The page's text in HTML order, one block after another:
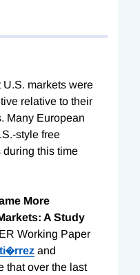
markets were
relative to their
Many European
style free
during this time
More
A Study
Working Paper
and
that over the last